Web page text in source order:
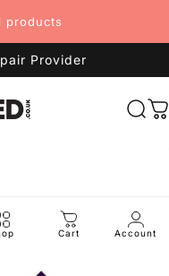
products
Provider
Cart Account